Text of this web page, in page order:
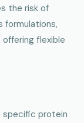
the risk of
formulations,
flexible
specific protein